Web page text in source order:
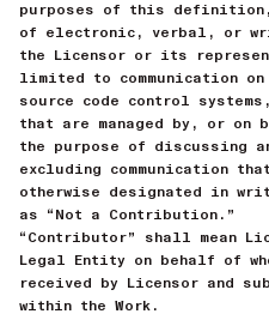
purposes of this definition,
of electronic, verbal, or
the Licensor or its
limited to communication
source code control
that are managed by, or
the purpose of discussing
excluding communication
otherwise designated in
as “Not a Contribution.”
“Contributor” shall mean
Legal Entity on behalf of
received by Licensor and
within the Work.